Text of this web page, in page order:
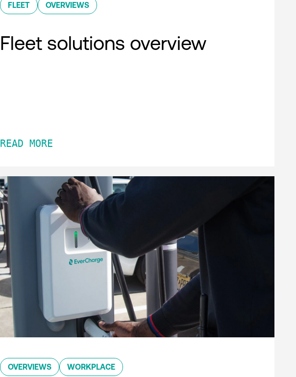
FLEET OVERVIEWS
Fleet solutions overview
READ MORE
OVERVIEWS WORKPLACE